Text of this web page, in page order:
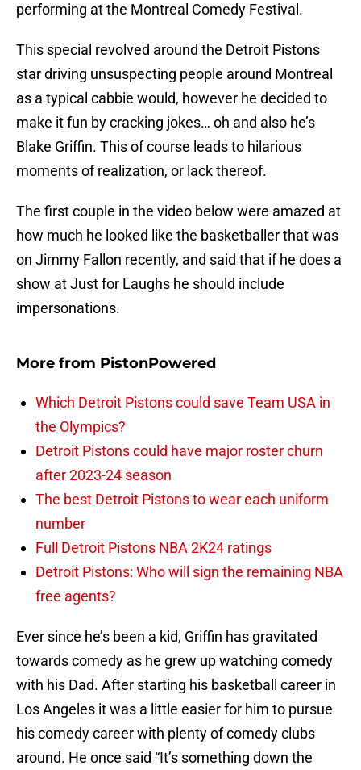
performing at the Montreal Comedy Festival.
This special revolved around the Detroit Pistons
star driving unsuspecting people around Montreal
as a typical cabbie would, however he decided to
make it fun by cracking jokes… oh and also he’s
Blake Griffin. This of course leads to hilarious
moments of realization, or lack thereof.
The first couple in the video below were amazed at
how much he looked like the basketballer that was
on Jimmy Fallon recently, and said that if he does a
show at Just for Laughs he should include
impersonations.
More from PistonPowered
Which Detroit Pistons could save Team USA in
the Olympics?
Detroit Pistons could have major roster churn
after 2023-24 season
The best Detroit Pistons to wear each uniform
number
Full Detroit Pistons NBA 2K24 ratings
Detroit Pistons: Who will sign the remaining NBA
free agents?
Ever since he’s been a kid, Griffin has gravitated
towards comedy as he grew up watching comedy
with his Dad. After starting his basketball career in
Los Angeles it was a little easier for him to pursue
his comedy career with plenty of comedy clubs
around. He once said “It’s something down the